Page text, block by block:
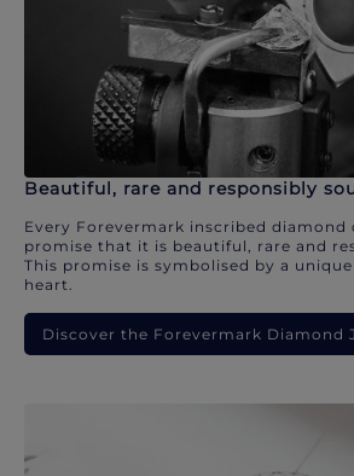
Beautiful, rare and responsibly
Every Forevermark inscribed diamond
promise that it is beautiful, rare and
This promise is symbolised by a
heart.
Discover the Forevermark Diamond